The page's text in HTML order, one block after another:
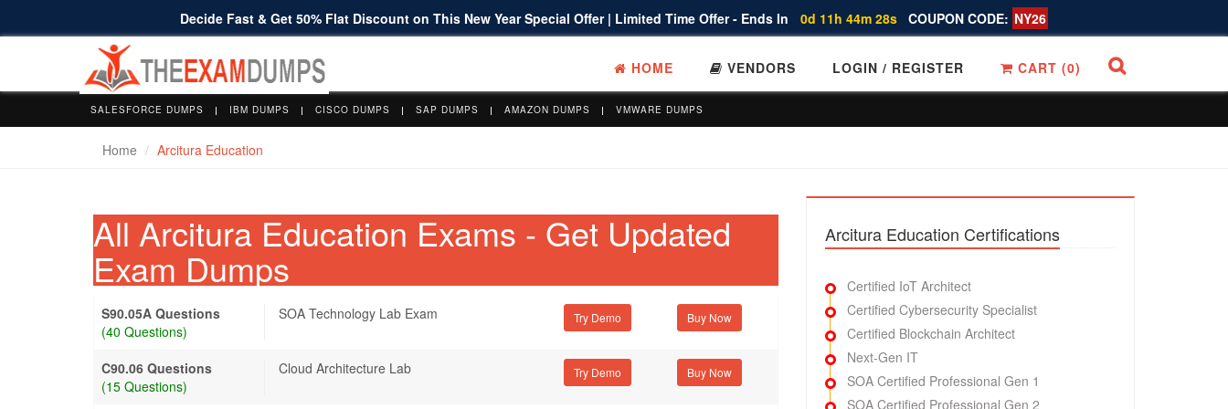
Decide Fast & Get 50% Flat Discount on This New Year Special Offer | Limited Time Offer - Ends In 0d 11h 44m 27s COUPON CODE: NY26
HOME VENDORS LOGIN / REGISTER CART (0)
SALESFORCE DUMPS IBM DUMPS CISCO DUMPS SAP DUMPS AMAZON DUMPS VMWARE DUMPS
Home Arcitura Education
All Arcitura Education Exams - Get Updated
Exam Dumps
S90.05A Questions
(40 Questions)
SOA Technology Lab Exam Try Demo
C90.06 Questions
(15 Questions)
Cloud Architecture Lab Try Demo
Arcitura Education Certifications
Certified IoT Architect
Certified Cybersecurity Specialist
Certified Blockchain Architect
Next-Gen IT
SOA Certified Professional Gen 1
SOA Certified Professional Gen 2